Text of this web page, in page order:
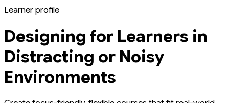
Learner profile
Designing for Learners in
Distracting or Noisy
Environments